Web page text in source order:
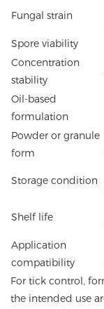
Fungal strain
Spore viability
Concentration
stability
Oil-based
formulation
Powder or granule
form
Storage condition
Shelf life
Application
compatibility
For tick control,
the intended use